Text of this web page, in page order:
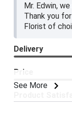
Mr. Edwin,
Thank you
Florist of
See More
Delivery
Price